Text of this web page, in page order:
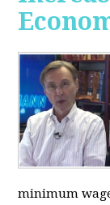
minimum